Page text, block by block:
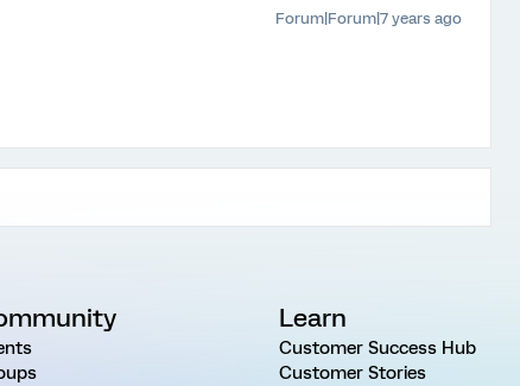
Forum|Forum|7 years ago
Learn
Customer Success Hub
Customer Stories